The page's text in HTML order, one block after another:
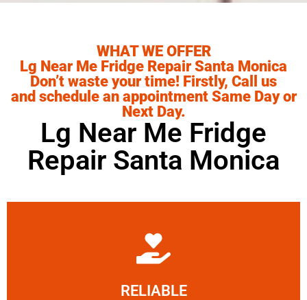
WHAT WE OFFER
Lg Near Me Fridge Repair Santa Monica
Don’t waste your time! Firstly, Call us
and schedule an appointment Same Day or
Next Day.
Lg Near Me Fridge
Repair Santa Monica
RELIABLE
Learn More